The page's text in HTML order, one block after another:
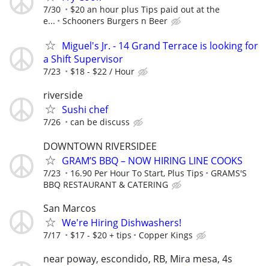
7/30
$20 an hour plus Tips paid out at the
e...
Schooners Burgers n Beer
Miguel's Jr. - 14 Grand Terrace is looking for
a Shift Supervisor
7/23 $18 - $22 / Hour
riverside
Sushi chef
7/26 can be discuss
DOWNTOWN RIVERSIDEE
GRAM’S BBQ – NOW HIRING LINE COOKS
7/23 16.90 Per Hour To Start, Plus Tips
GRAMS'S
BBQ RESTAURANT & CATERING
San Marcos
We're Hiring Dishwashers!
7/17 $17 - $20 + tips Copper Kings
near poway, escondido, RB, Mira mesa, 4s